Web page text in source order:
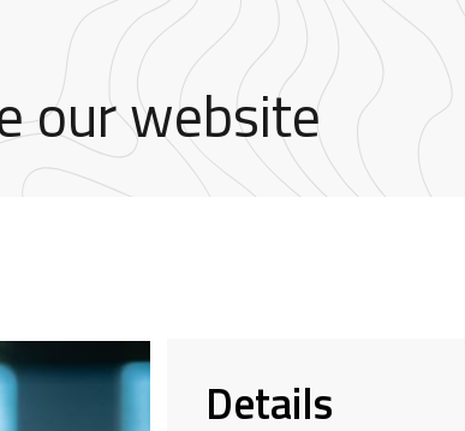
our website
Details